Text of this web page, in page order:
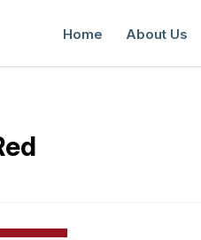
Home About Us